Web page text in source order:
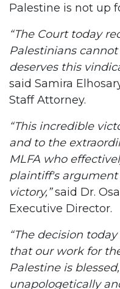
Palestine is not up
“The Court today
Palestinians
deserves this
said Samira
Staff Attorney.
“This incredible
and to the
MLFA who
plaintiff's argument
victory,”said Dr.
Executive Director.
“The decision
that our work for
Palestine is
unapologetically